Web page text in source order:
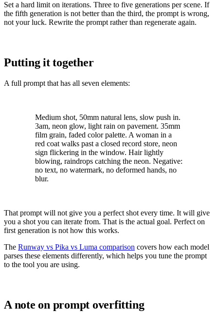
Set a hard limit on iterations. Three to five generations per scene. If
the fifth generation is not better than the third, the prompt is wrong,
not your luck. Rewrite the prompt rather than regenerate again.
Putting it together
A full prompt that has all seven elements:
Medium shot, 50mm natural lens, slow push in.
3am, neon glow, light rain on pavement. 35mm
film grain, faded color palette. A woman in a
red coat walks past a closed record store, neon
sign flickering in the window. Hair lightly
blowing, raindrops catching the neon. Negative:
no text, no watermark, no deformed hands, no
blur.
That prompt will not give you a perfect shot every time. It will give
you a shot you can iterate from. That is the actual goal. Perfect on
first generation is not how this works.
The Runway vs Pika vs Luma comparison covers how each model
parses these elements differently, which helps you tune the prompt
to the tool you are using.
A note on prompt overfitting